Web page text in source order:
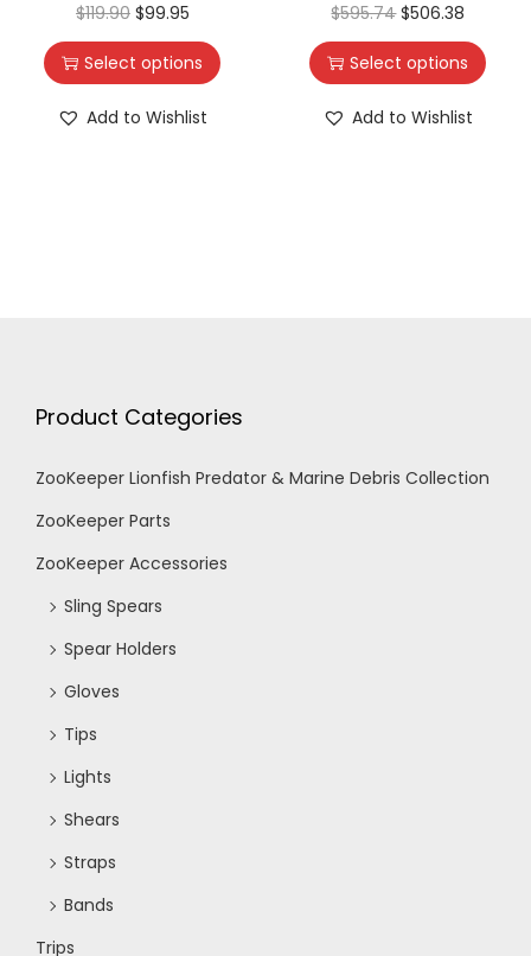
$119.90 $99.95
Select options
Add to Wishlist
$595.74 $506.38
Select options
Add to Wishlist
Product Categories
ZooKeeper Lionfish Predator & Marine Debris Collection
ZooKeeper Parts
ZooKeeper Accessories
Sling Spears
Spear Holders
Gloves
Tips
Lights
Shears
Straps
Bands
Trips